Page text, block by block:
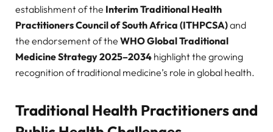
establishment of the Interim Traditional Health
Practitioners Council of South Africa (ITHPCSA)and
the endorsement of the WHO Global Traditional
Medicine Strategy 2025–2034 highlight the growing
recognition of traditional medicine’s role in global health.
Traditional Health Practitioners and